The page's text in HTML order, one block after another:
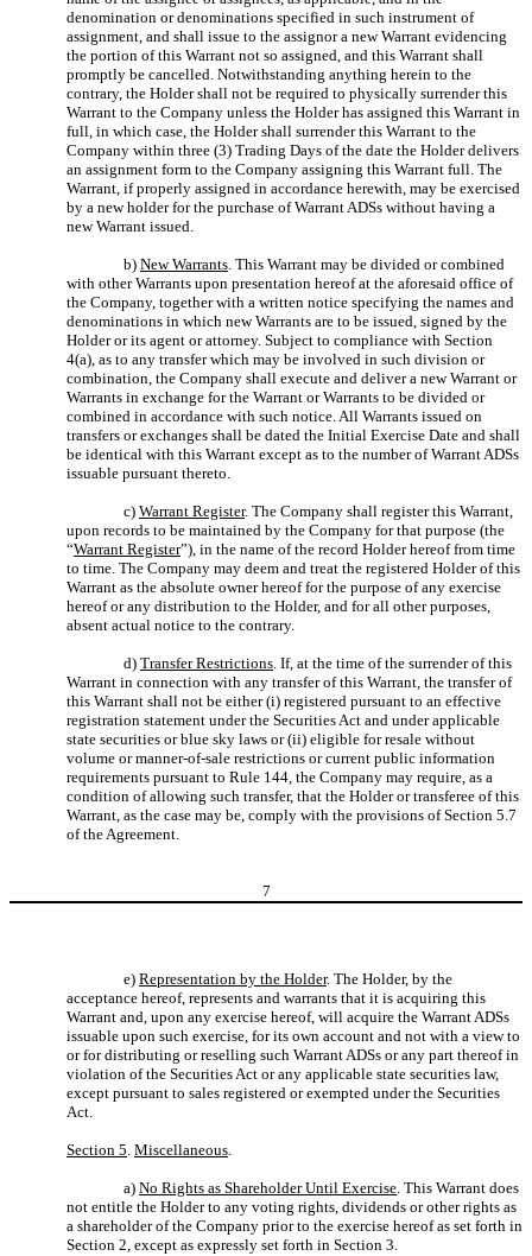
denomination or denominations specified in such instrument of
assignment, and shall issue to the assignor a new Warrant evidencing
the portion of this Warrant not so assigned, and this Warrant shall
promptly be cancelled. Notwithstanding anything herein to the
contrary, the Holder shall not be required to physically surrender this
Warrant to the Company unless the Holder has assigned this Warrant in
full, in which case, the Holder shall surrender this Warrant to the
Company within three (3) Trading Days of the date the Holder delivers
an assignment form to the Company assigning this Warrant full. The
Warrant, if properly assigned in accordance herewith, may be exercised
by a new holder for the purchase of Warrant ADSs without having a
new Warrant issued.
b) New Warrants. This Warrant may be divided or combined
with other Warrants upon presentation hereof at the aforesaid office of
the Company, together with a written notice specifying the names and
denominations in which new Warrants are to be issued, signed by the
Holder or its agent or attorney. Subject to compliance with Section
4(a), as to any transfer which may be involved in such division or
combination, the Company shall execute and deliver a new Warrant or
Warrants in exchange for the Warrant or Warrants to be divided or
combined in accordance with such notice. All Warrants issued on
transfers or exchanges shall be dated the Initial Exercise Date and shall
be identical with this Warrant except as to the number of Warrant ADSs
issuable pursuant thereto.
c) Warrant Register. The Company shall register this Warrant,
upon records to be maintained by the Company for that purpose (the
“Warrant Register”), in the name of the record Holder hereof from time
to time. The Company may deem and treat the registered Holder of this
Warrant as the absolute owner hereof for the purpose of any exercise
hereof or any distribution to the Holder, and for all other purposes,
absent actual notice to the contrary.
d) Transfer Restrictions. If, at the time of the surrender of this
Warrant in connection with any transfer of this Warrant, the transfer of
this Warrant shall not be either (i) registered pursuant to an effective
registration statement under the Securities Act and under applicable
state securities or blue sky laws or (ii) eligible for resale without
volume or manner-of-sale restrictions or current public information
requirements pursuant to Rule 144, the Company may require, as a
condition of allowing such transfer, that the Holder or transferee of this
Warrant, as the case may be, comply with the provisions of Section 5.7
of the Agreement.
7
e) Representation by the Holder. The Holder, by the
acceptance hereof, represents and warrants that it is acquiring this
Warrant and, upon any exercise hereof, will acquire the Warrant ADSs
issuable upon such exercise, for its own account and not with a view to
or for distributing or reselling such Warrant ADSs or any part thereof in
violation of the Securities Act or any applicable state securities law,
except pursuant to sales registered or exempted under the Securities
Act.
Section 5. Miscellaneous.
a) No Rights as Shareholder Until Exercise. This Warrant does
not entitle the Holder to any voting rights, dividends or other rights as
a shareholder of the Company prior to the exercise hereof as set forth in
Section 2, except as expressly set forth in Section 3.